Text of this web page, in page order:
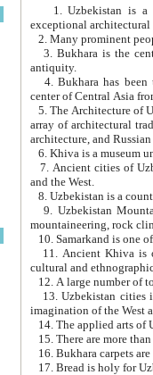
exceptional
2. Many prominent
3. Bukhara is the
antiquity.
4. Bukhara has been
center of Central Asia
5. The Architecture of
array of architectural
architecture, and
6. Khiva is a museum
7. Ancient cities of Uzbekistan were
and the West.
9. Uzbekistan Mountains are
mountaineering, rock
10. Samarkand is one
11. Ancient Khiva is one of
cultural and
13. Uzbekistan cities including
15. There are more
16. Bukhara carpets
17. Bread is holy for